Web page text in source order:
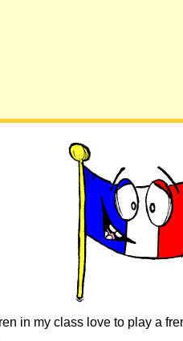
in my class love to play a